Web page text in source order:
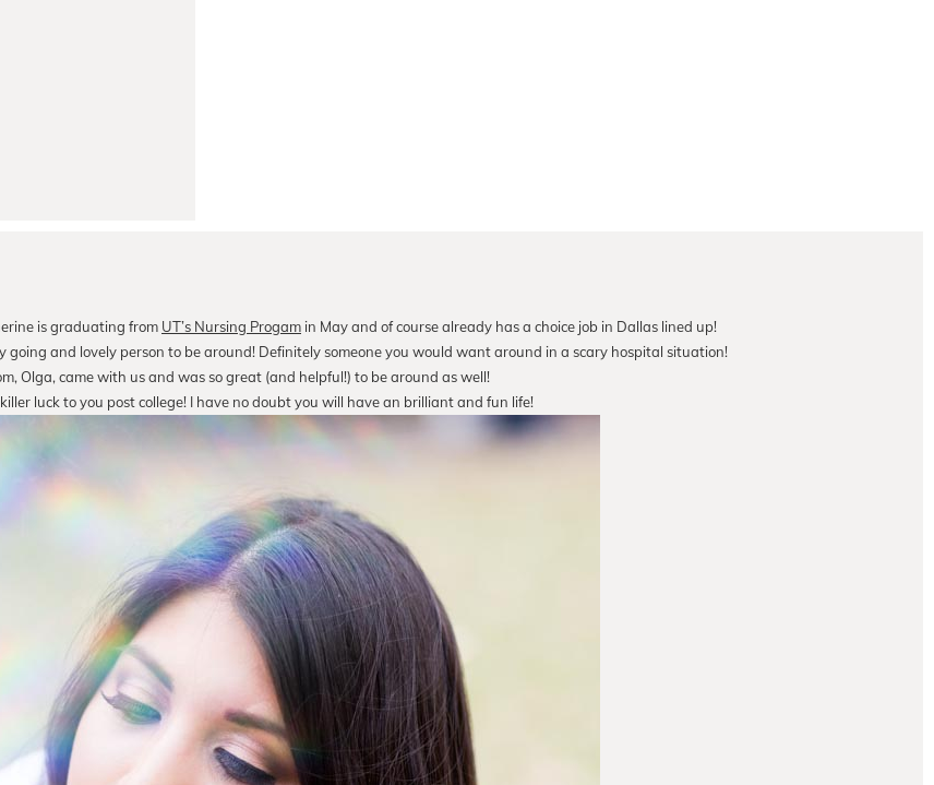
is graduating from UT’s Nursing Progam in May and of course already has a choice job in Dallas lined up!
going and lovely person to be around! Definitely someone you would want around in a scary hospital situation!
Olga, came with us and was so great (and helpful!) to be around as well!
luck to you post college! I have no doubt you will have an brilliant and fun life!